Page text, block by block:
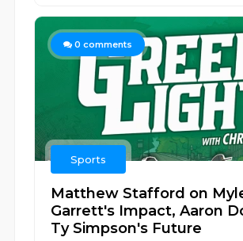
0 comments
Sports
Matthew Stafford on
Garrett's Impact, Aaron
Ty Simpson's Future